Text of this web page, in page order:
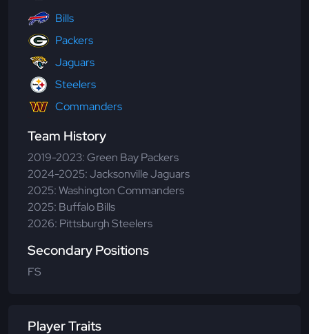
Bills
Packers
Jaguars
Steelers
Commanders
Team History
2019-2023: Green Bay Packers
2024-2025: Jacksonville Jaguars
2025: Washington Commanders
2025: Buffalo Bills
2026: Pittsburgh Steelers
Secondary Positions
FS
Player Traits